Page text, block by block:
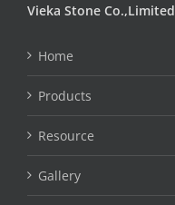
Vieka Stone Co.,Limited
Home
Products
Resource
Gallery